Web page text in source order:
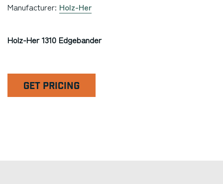
Manufacturer: Holz-Her
Holz-Her 1310 Edgebander
GET PRICING